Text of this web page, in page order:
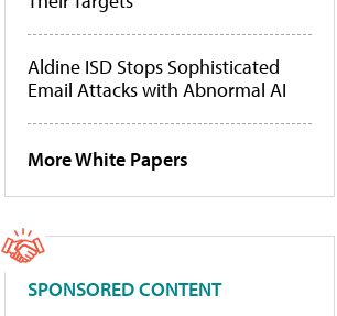
Aldine ISD Stops Sophisticated
Email Attacks with Abnormal AI
More White Papers
SPONSORED CONTENT